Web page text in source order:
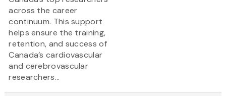
across the career
continuum. This support
helps ensure the training,
retention, and success of
Canada’s cardiovascular
and cerebrovascular
researchers...